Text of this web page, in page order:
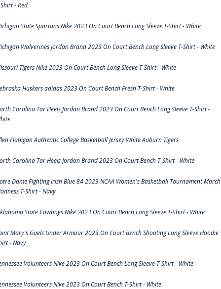
- Red
State Spartans Nike 2023 On Court Bench Long Sleeve T-Shirt - White
Wolverines Jordan Brand 2023 On Court Bench Long Sleeve T-Shirt - White
Tigers Nike 2023 On Court Bench Long Sleeve T-Shirt - White
Huskers adidas 2023 On Court Bench Fresh T-Shirt - White
Carolina Tar Heels Jordan Brand 2023 On Court Bench Long Sleeve T-Shirt -
Flanigan Authentic College Basketball Jersey White Auburn Tigers
Carolina Tar Heels Jordan Brand 2023 On Court Bench T-Shirt - White
Dame Fighting Irish Blue 84 2023 NCAA Women's Basketball Tournament March
T-Shirt - Navy
State Cowboys Nike 2023 On Court Bench Long Sleeve T-Shirt - White
Mary's Gaels Under Armour 2023 On Court Bench Shooting Long Sleeve Hoodie
- Navy
Volunteers Nike 2023 On Court Bench Long Sleeve T-Shirt - White
Volunteers Nike 2023 On Court Bench T-Shirt - White